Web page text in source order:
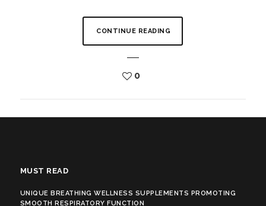
CONTINUE READING
0
MUST READ
UNIQUE BREATHING WELLNESS SUPPLEMENTS PROMOTING
SMOOTH RESPIRATORY FUNCTION